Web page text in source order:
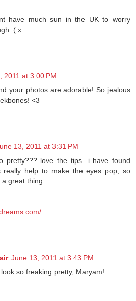
have much sun in the UK to worry
:( x
2011 at 3:00 PM
your photos are adorable! So jealous
<3
13, 2011 at 3:31 PM
pretty??? love the tips...i have found
really help to make the eyes pop, so
great thing
June 13, 2011 at 3:43 PM
so freaking pretty, Maryam!